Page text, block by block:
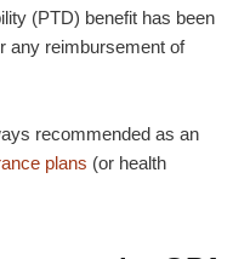
(PTD) benefit has been
any reimbursement of
recommended as an
plans (or health